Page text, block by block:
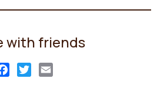
with friends
Facebook
Twitter